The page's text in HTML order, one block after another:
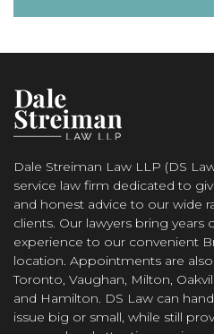
Dale Streiman Law LLP (DS
service law firm dedicated to
and honest advice to our wide
clients. Our lawyers bring years
experience to our convenient
location. Appointments are also
Toronto, Vaughan, Milton,
and Hamilton. DS Law can
issue big or small, while still